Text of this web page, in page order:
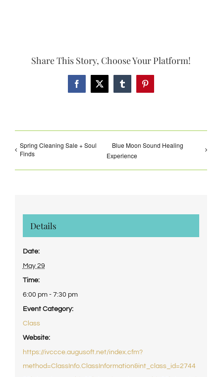
Share This Story, Choose Your Platform!
Facebook
X TumblrPinterest
Spring Cleaning Sale + Soul
Finds
Blue Moon Sound Healing
Experience
Details
Date:
May 29
Time:
6:00 pm - 7:30 pm
Event Category:
Class
Website:
https://ivccce.augusoft.net/index.cfm?
method=ClassInfo.ClassInformation&int_class_id=2744